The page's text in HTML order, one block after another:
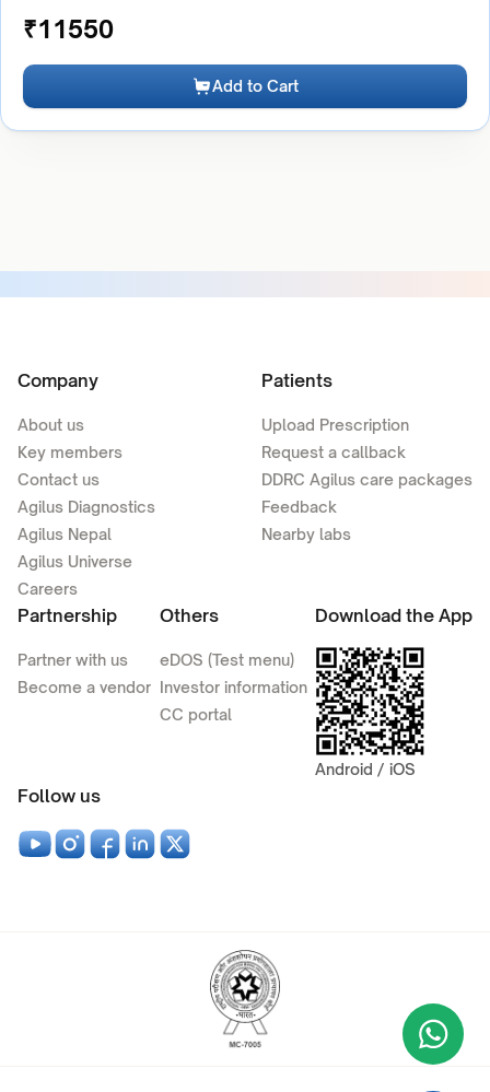
₹11550
Add to Cart
Company
About us
Key members
Contact us
Agilus Diagnostics
Agilus Nepal
Agilus Universe
Careers
Patients
Upload Prescription
Request a callback
DDRC Agilus care packages
Feedback
Nearby labs
Partnership
Partner with us
Become a vendor
Others
eDOS (Test menu)
Investor information
CC portal
Download the App
Android / iOS
Follow us